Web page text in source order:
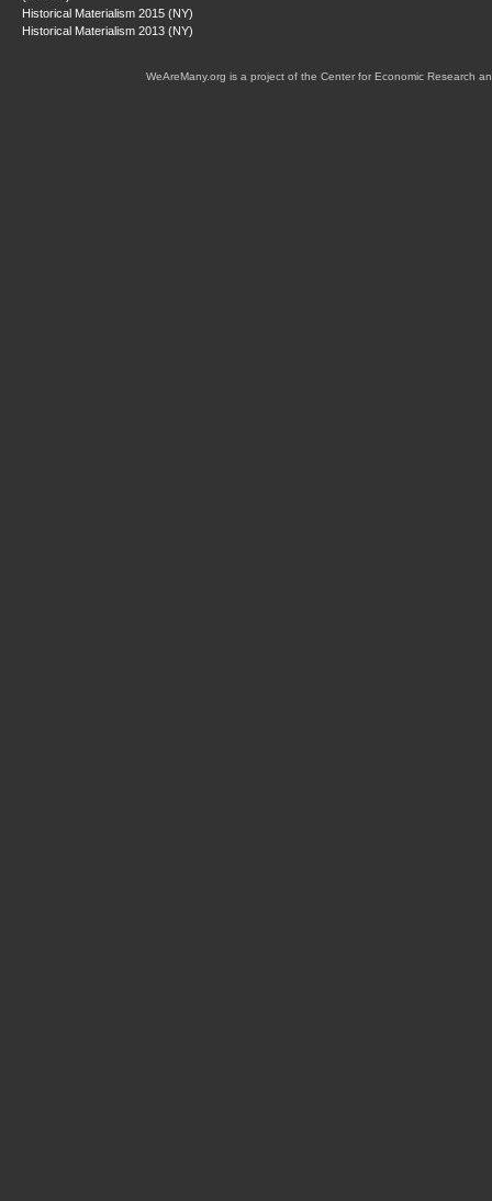
Historical Materialism 2015 (NY)
Historical Materialism 2013 (NY)
WeAreMany.org is a project of the Center for Economic Research